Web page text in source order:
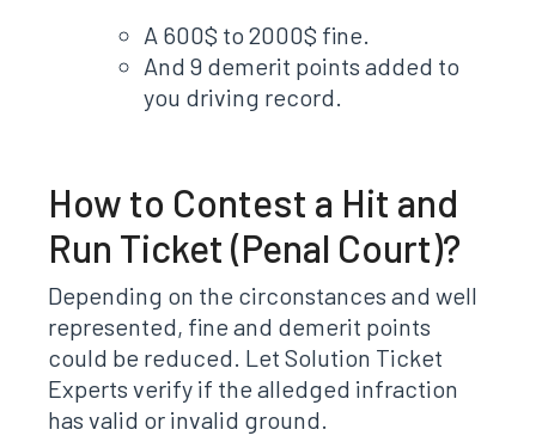
A 600$ to 2000$ fine.
And 9 demerit points added to
you driving record.
How to Contest a Hit and
Run Ticket (Penal Court)?
Depending on the circonstances and well
represented, fine and demerit points
could be reduced. Let Solution Ticket
Experts verify if the alledged infraction
has valid or invalid ground.